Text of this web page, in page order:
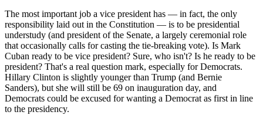
The most important job a vice president has — in fact, the only
responsibility laid out in the Constitution — is to be presidential
understudy (and president of the Senate, a largely ceremonial role
that occasionally calls for casting the tie-breaking vote). Is Mark
Cuban ready to be vice president? Sure, who isn't? Is he ready to be
president? That's a real question mark, especially for Democrats.
Hillary Clinton is slightly younger than Trump (and Bernie
Sanders), but she will still be 69 on inauguration day, and
Democrats could be excused for wanting a Democrat as first in line
to the presidency.